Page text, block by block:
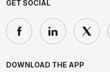
GET SOCIAL
DOWNLOAD THE APP